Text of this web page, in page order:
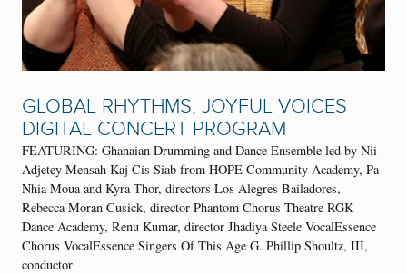
GLOBAL RHYTHMS, JOYFUL VOICES
DIGITAL CONCERT PROGRAM
FEATURING: Ghanaian Drumming and Dance Ensemble led by Nii
Adjetey Mensah Kaj Cis Siab from HOPE Community Academy, Pa
Nhia Moua and Kyra Thor, directors Los Alegres Bailadores,
Rebecca Moran Cusick, director Phantom Chorus Theatre RGK
Dance Academy, Renu Kumar, director Jhadiya Steele VocalEssence
Chorus VocalEssence Singers Of This Age G. Phillip Shoultz, III,
conductor